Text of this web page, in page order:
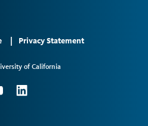
Privacy Statement
of California